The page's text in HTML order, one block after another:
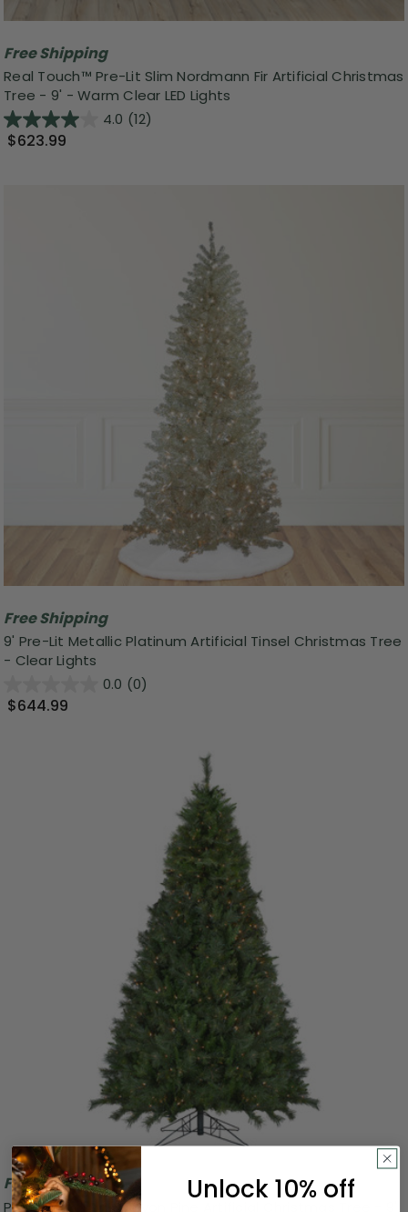
Free Shipping
Real Touch™️ Pre-Lit Slim Nordmann Fir Artificial Christmas
Tree - 9' - Warm Clear LED Lights
4.0 (12)
$623.99
Free Shipping
9' Pre-Lit Metallic Platinum Artificial Tinsel Christmas Tree
- Clear Lights
0.0 (0)
$644.99
Free Shipping
Pre-Lit Medium Canyon Pine Artificial Christmas Tree - 9'
Unlock 10% off